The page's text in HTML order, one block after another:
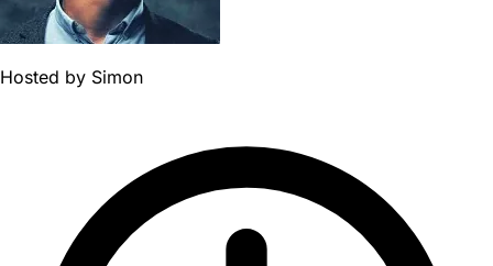
Hosted by Simon